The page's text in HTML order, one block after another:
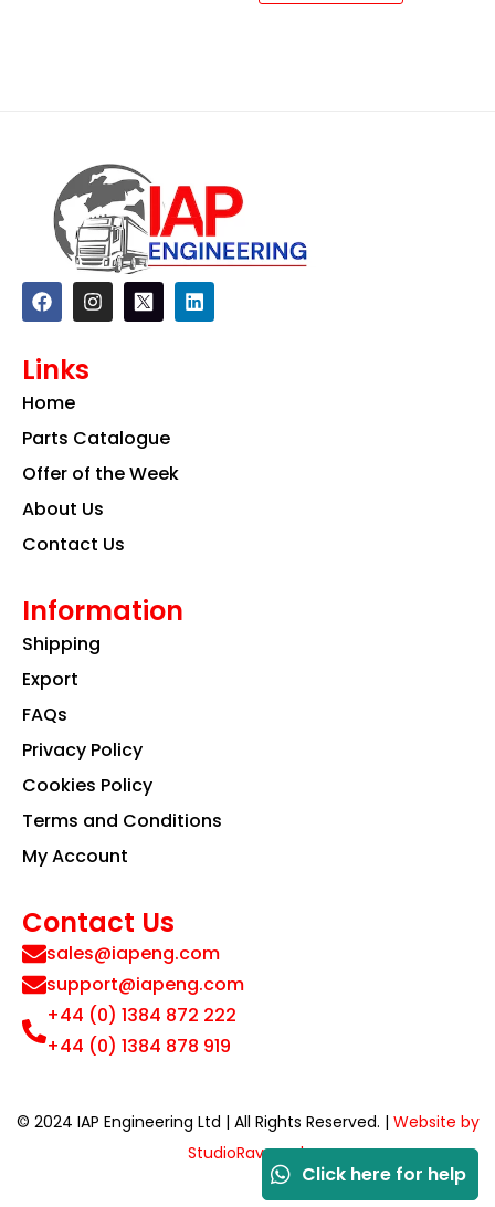
F
a
c
b
o
k
I
n
s
a
m
L
i
n
Links
Home
Parts Catalogue
Offer of the Week
About Us
Contact Us
Information
Shipping
Export
FAQs
Privacy Policy
Cookies Policy
Terms and Conditions
My Account
Contact Us
sales@iapeng.com
support@iapeng.com
+44 (0) 1384 872 222
+44 (0) 1384 878 919
© 2024 IAP Engineering Ltd | All Rights Reserved. | Website by
StudioRav.co.uk
Click here for help